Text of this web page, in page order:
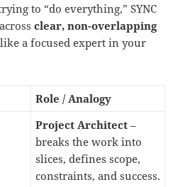
to “do everything,” SYNC
clear, non-overlapping
like a focused expert in your
Role / Analogy
Project Architect –
breaks the work into
slices, defines scope,
constraints, and success.